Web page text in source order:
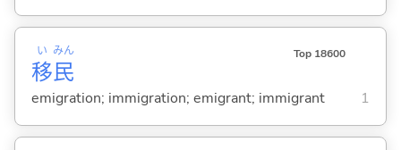
移
い
民
みん Top 18600
emigration; immigration; emigrant; immigrant 1